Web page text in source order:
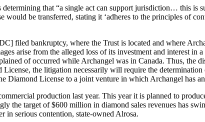
that “a single act can support jurisdiction… this is
be transferred, stating it ‘adheres to the principles of
filed bankruptcy, where the Trust is located and where
arise from the alleged loss of its investment and interest in
of occurred while Archangel was in Canada. Thus, the
the litigation necessarily will require the
License to a joint venture in which Archangel has
production last year. This year it is planned to
the target of $600 million in diamond sales revenues has
in serious contention, state-owned Alrosa.